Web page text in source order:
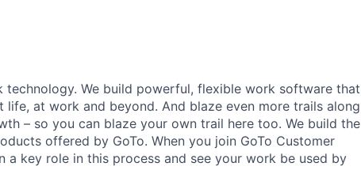
technology. We build powerful, flexible work software that
at work and beyond. And blaze even more trails along
– so you can blaze your own trail here too. We build the
offered by GoTo. When you join GoTo Customer
a key role in this process and see your work be used by